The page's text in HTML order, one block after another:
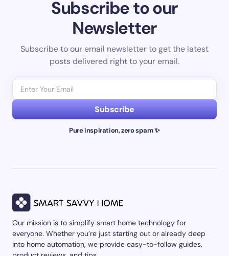
Subscribe to our
Newsletter
Subscribe to our email newsletter to get the latest
posts delivered right to your email.
Subscribe
Pure inspiration, zero spam ✨
Our mission is to simplify smart home technology for
everyone. Whether you’re just starting out or already deep
into home automation, we provide easy-to-follow guides,